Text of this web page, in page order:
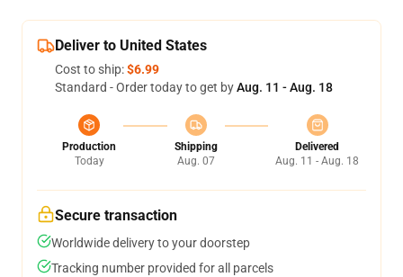
Deliver to United States
Cost to ship:$6.99
Standard - Order today to get byAug. 11 - Aug. 18
Production
Today
Shipping
Aug. 07
Delivered
Aug. 11 - Aug. 18
Secure transaction
Worldwide delivery to your doorstep
Tracking number provided for all parcels